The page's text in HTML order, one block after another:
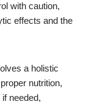
with caution,
effects and the
a holistic
nutrition,
needed,